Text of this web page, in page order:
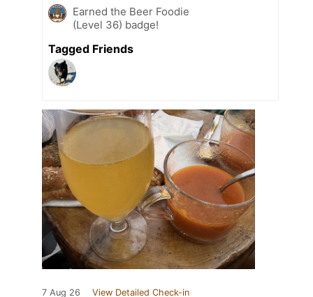
Earned the Beer Foodie
(Level 36) badge!
Tagged Friends
7 Aug 26 View Detailed Check-in